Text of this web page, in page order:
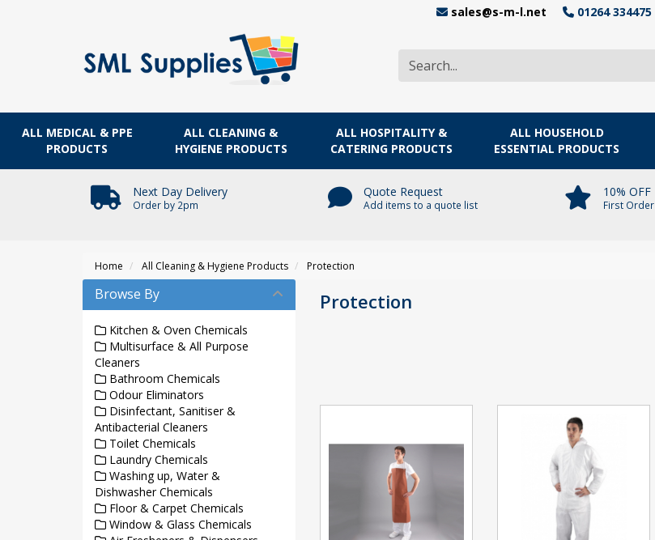
sales@s-m-l.net 01264 334475
ALL MEDICAL & PPE
PRODUCTS
ALL CLEANING &
HYGIENE PRODUCTS
ALL HOSPITALITY &
CATERING PRODUCTS
ALL HOUSEHOLD
ESSENTIAL PRODUCTS
Next Day Delivery
Order by 2pm
Quote Request
Add items to a quote list
10% OFF
First Order
Home All Cleaning & Hygiene Products Protection
Protection
Browse By
Kitchen & Oven Chemicals
Multisurface & All Purpose
Cleaners
Bathroom Chemicals
Odour Eliminators
Disinfectant, Sanitiser &
Antibacterial Cleaners
Toilet Chemicals
Laundry Chemicals
Washing up, Water &
Dishwasher Chemicals
Floor & Carpet Chemicals
Window & Glass Chemicals